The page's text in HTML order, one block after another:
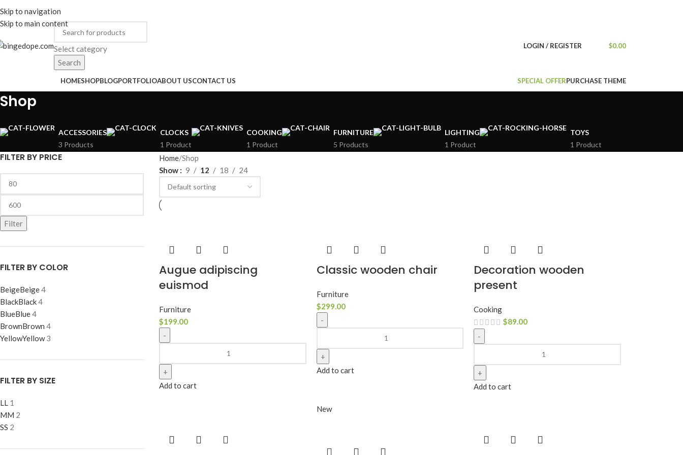
Skip to navigation
Skip to main content
ENGLISHCOUNTRYADD ANYTHING HERE OR JUST REMOVE IT…
Select category
Search
LOGIN / REGISTER $0.00
HOMESHOPBLOGPORTFOLIOABOUT USCONTACT US SPECIAL OFFERPURCHASE THEME
Shop
ACCESSORIES
3 Products
CLOCKS
1 Product
COOKING
1 Product
FURNITURE
5 Products
LIGHTING
1 Product
TOYS
1 Product
FILTER BY PRICE
Filter
FILTER BY COLOR
BeigeBeige4
BlackBlack4
BlueBlue4
BrownBrown 4
YellowYellow 3
FILTER BY SIZE
L L 1
MM 2
SS 2
Home Shop
Show
9 12 18 24
Augue adipiscing
euismod
Furniture
$199.00
Add to cart
Classic wooden chair
Furniture
$299.00
Add to cart
Decoration wooden
present
Cooking
$89.00
Add to cart
New